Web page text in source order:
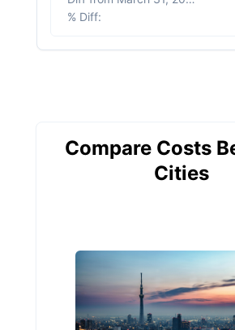
% Diff:
Compare Costs
Cities